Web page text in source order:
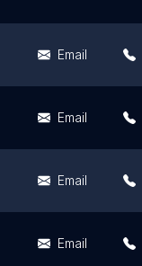
Email
Email
Email
Email